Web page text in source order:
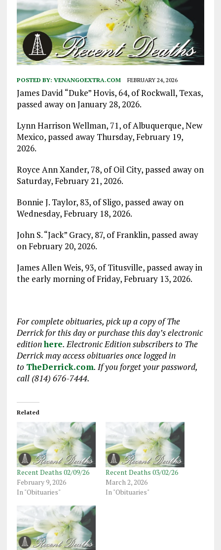
POSTED BY: VENANGOEXTRA.COM FEBRUARY 24, 2026
James David “Duke” Hovis, 64, of Rockwall, Texas,
passed away on January 28, 2026.
Lynn Harrison Wellman, 71, of Albuquerque, New
Mexico, passed away Thursday, February 19,
2026.
Royce Ann Xander, 78, of Oil City, passed away on
Saturday, February 21, 2026.
Bonnie J. Taylor, 83, of Sligo, passed away on
Wednesday, February 18, 2026.
John S. “Jack” Gracy, 87, of Franklin, passed away
on February 20, 2026.
James Allen Weis, 93, of Titusville, passed away in
the early morning of Friday, February 13, 2026.
For complete obituaries, pick up a copy of The
Derrick for this day or purchase this day’s electronic
editionhere. Electronic Edition subscribers to The
Derrick may access obituaries once logged in
to TheDerrick.com. If you forget your password,
call (814) 676-7444.
Related
Recent Deaths 02/09/26
February 9, 2026
In "Obituaries"
Recent Deaths 03/02/26
March 2, 2026
In "Obituaries"